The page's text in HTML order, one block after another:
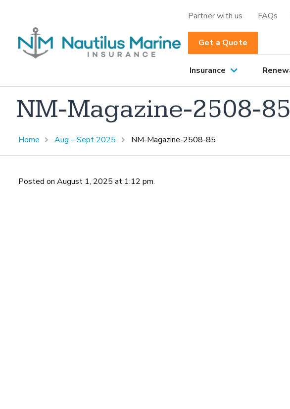
Partner with us FAQs
Get a Quote
Insurance
NM-Magazine-2508-85
Home Aug – Sept 2025 NM-Magazine-2508-85
Posted on August 1, 2025 at 1:12 pm.